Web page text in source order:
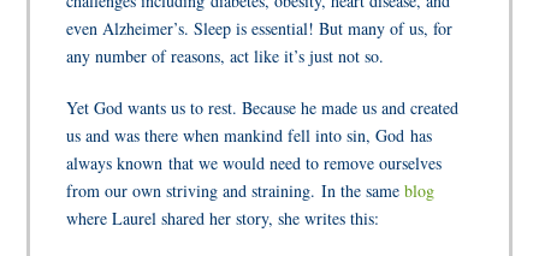
even Alzheimer’s. Sleep is essential! But many of us, for
any number of reasons, act like it’s just not so.
Yet God wants us to rest. Because he made us and created
us and was there when mankind fell into sin, God has
always known that we would need to remove ourselves
from our own striving and straining. In the sameblog
where Laurel shared her story, she writes this: